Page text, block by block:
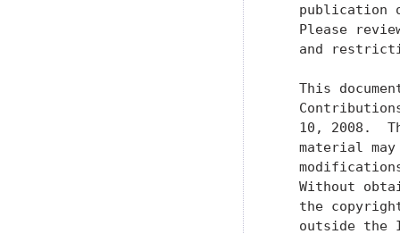
publication
Please
and
This
10, 2008.
material
Without
the
outside the